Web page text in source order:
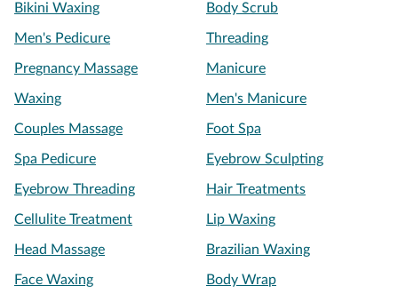
Bikini Waxing Body Scrub
Men's Pedicure Threading
Pregnancy Massage Manicure
Waxing Men's Manicure
Couples Massage Foot Spa
Spa Pedicure Eyebrow Sculpting
Eyebrow Threading Hair Treatments
Cellulite Treatment Lip Waxing
Head Massage Brazilian Waxing
Face Waxing Body Wrap